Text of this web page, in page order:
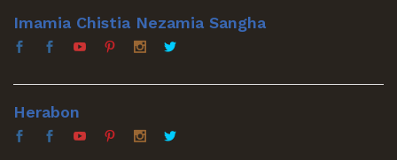
Imamia Chistia Nezamia Sangha
Herabon